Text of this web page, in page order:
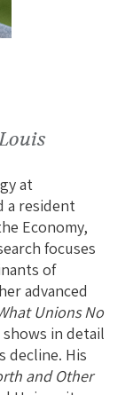
at
a resident
Economy,
focuses
of
advanced
Unions No
in detail
decline. His
and Other